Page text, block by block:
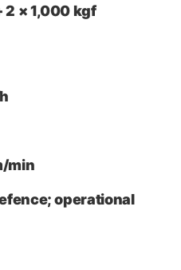
2 × 1,000 kgf
min
operational